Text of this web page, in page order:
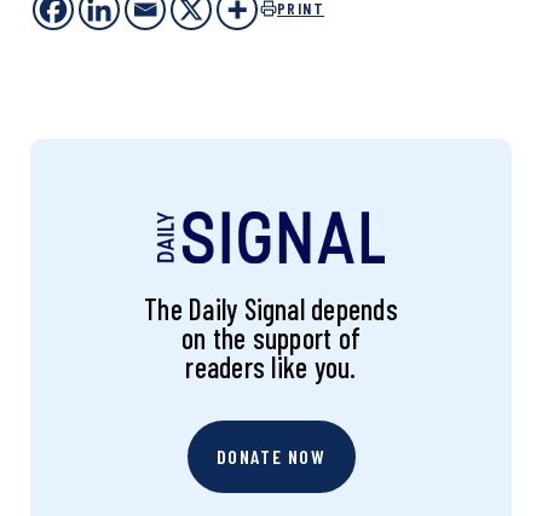
PRINT
The Daily Signal depends
on the support of
readers like you.
DONATE NOW